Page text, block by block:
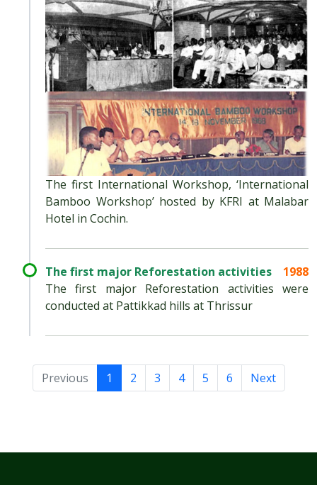
The first International Workshop, ‘International
Bamboo Workshop’ hosted by KFRI at Malabar
Hotel in Cochin.
The first major Reforestation activities
1988
The first major Reforestation activities were
conducted at Pattikkad hills at Thrissur
Previous 1 2 3 4 5 6 Next